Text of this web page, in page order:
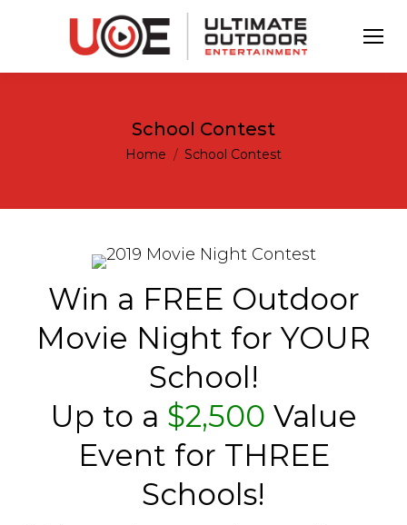
School Contest
You are here:
Home School Contest
Win a FREE Outdoor
Movie Night for YOUR
School!
Up to a $2,500 Value
Event for THREE
Schools!